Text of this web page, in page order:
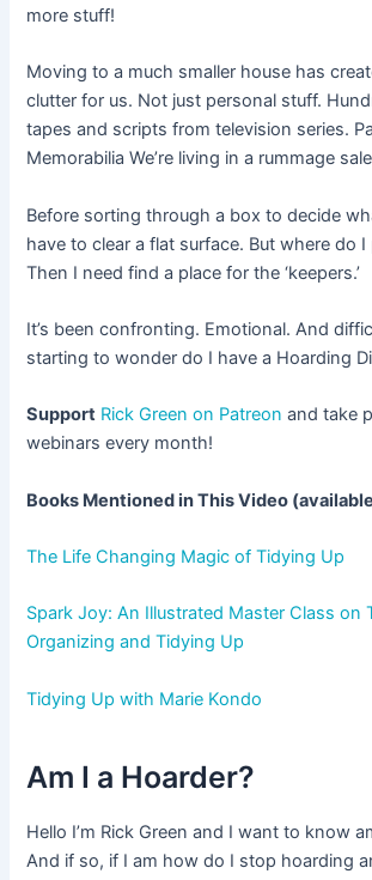
more stuff!
Moving to a much smaller house has
clutter for us. Not just personal stuff.
tapes and scripts from television series.
Memorabilia We’re living in a rummage
Before sorting through a box to decide
have to clear a flat surface. But where do
Then I need find a place for the ‘keepers.’
It’s been confronting. Emotional. And
starting to wonder do I have a Hoarding
Support Rick Green on Patreon and take
webinars every month!
Books Mentioned in This Video
The Life Changing Magic of Tidying Up
Spark Joy: An Illustrated Master Class on
Organizing and Tidying Up
Tidying Up with Marie Kondo
Am I a Hoarder?
Hello I’m Rick Green and I want to know
And if so, if I am how do I stop hoarding